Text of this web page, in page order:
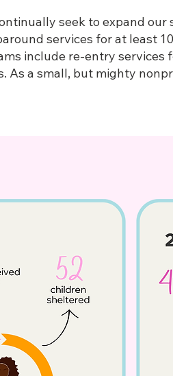
seek to expand
services for at least
include re-entry services
As a small, but mighty